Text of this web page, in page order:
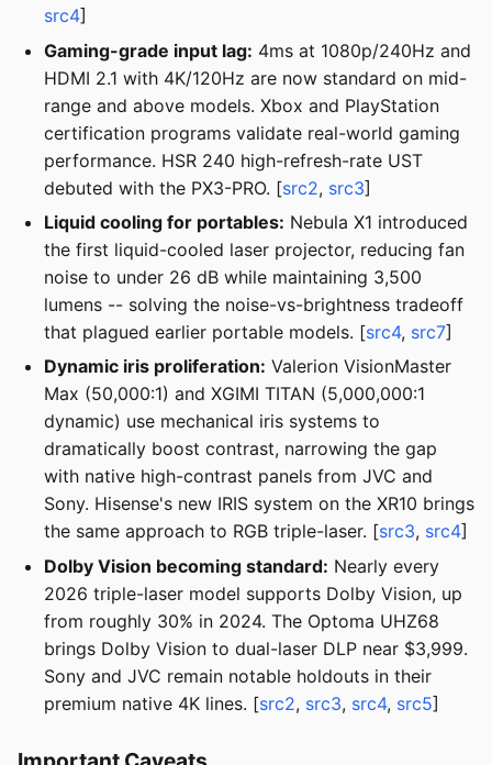
src4]
Gaming-grade input lag: 4ms at 1080p/240Hz and
HDMI 2.1 with 4K/120Hz are now standard on mid-
range and above models. Xbox and PlayStation
certification programs validate real-world gaming
performance. HSR 240 high-refresh-rate UST
debuted with the PX3-PRO. [src2, src3]
Liquid cooling for portables: Nebula X1 introduced
the first liquid-cooled laser projector, reducing fan
noise to under 26 dB while maintaining 3,500
lumens -- solving the noise-vs-brightness tradeoff
that plagued earlier portable models. [src4, src7]
Dynamic iris proliferation: Valerion VisionMaster
Max (50,000:1) and XGIMI TITAN (5,000,000:1
dynamic) use mechanical iris systems to
dramatically boost contrast, narrowing the gap
with native high-contrast panels from JVC and
Sony. Hisense's new IRIS system on the XR10 brings
the same approach to RGB triple-laser. [src3, src4]
Dolby Vision becoming standard: Nearly every
2026 triple-laser model supports Dolby Vision, up
from roughly 30% in 2024. The Optoma UHZ68
brings Dolby Vision to dual-laser DLP near $3,999.
Sony and JVC remain notable holdouts in their
premium native 4K lines. [src2, src3, src4, src5]